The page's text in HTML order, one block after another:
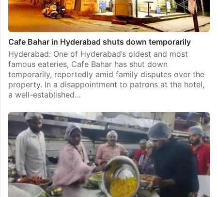
Cafe Bahar in Hyderabad shuts down temporarily
Hyderabad: One of Hyderabad’s oldest and most
famous eateries, Cafe Bahar has shut down
temporarily, reportedly amid family disputes over the
property. In a disappointment to patrons at the hotel,
a well-established…